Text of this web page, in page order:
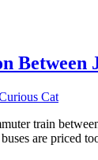
Between
Cat
train
are priced